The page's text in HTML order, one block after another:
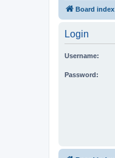
Board index
Login
Username:
Password: